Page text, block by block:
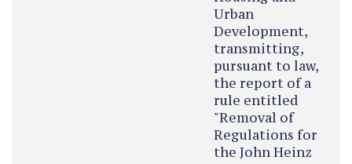
Urban
Development,
transmitting,
pursuant to law,
the report of a
rule entitled
"Removal of
Regulations for
the John Heinz